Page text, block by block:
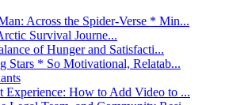
Across the Spider-Verse * Min...
Survival Journe...
of Hunger and Satisfacti...
Stars * So Motivational, Relatab...
Experience: How to Add Video to ...